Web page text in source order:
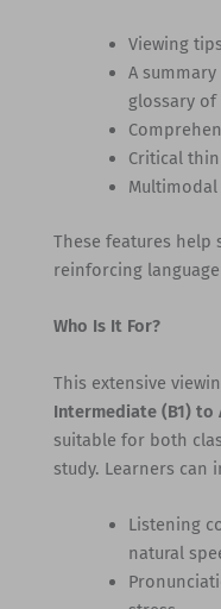
Viewing tips
A
glossary
Critical
Multimodal
These features help
reinforcing
Who Is It For?
This extensive
Intermediate (B1) to
suitable for both
study. Learners can
Listening
natural